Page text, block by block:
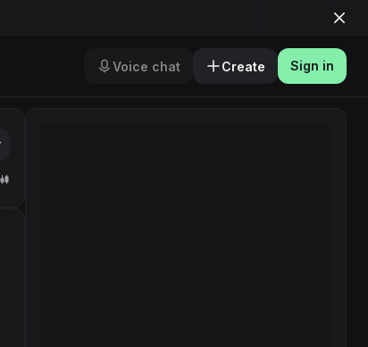
Voice chat Create Sign in